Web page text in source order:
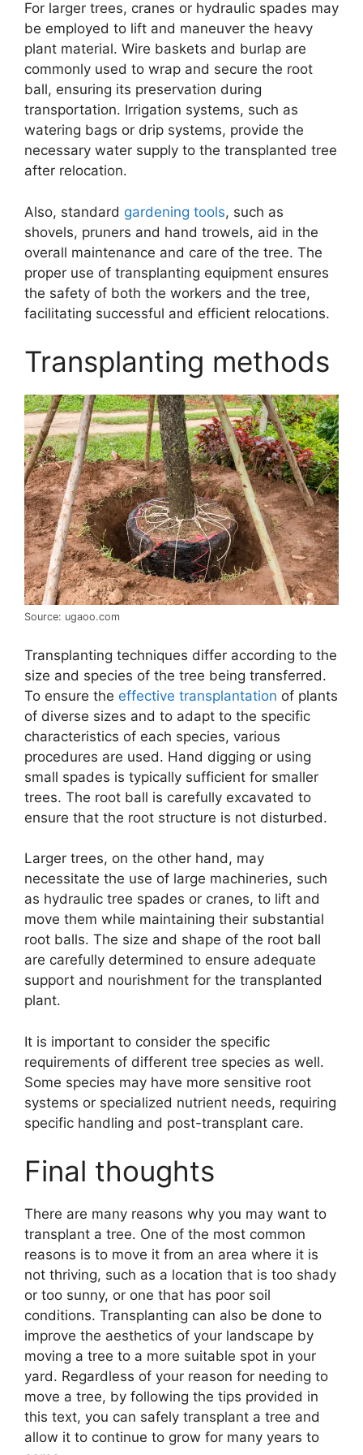
For larger trees, cranes or hydraulic spades may
be employed to lift and maneuver the heavy
plant material. Wire baskets and burlap are
commonly used to wrap and secure the root
ball, ensuring its preservation during
transportation. Irrigation systems, such as
watering bags or drip systems, provide the
necessary water supply to the transplanted tree
after relocation.
Also, standard gardening tools, such as
shovels, pruners and hand trowels, aid in the
overall maintenance and care of the tree. The
proper use of transplanting equipment ensures
the safety of both the workers and the tree,
facilitating successful and efficient relocations.
Transplanting methods
Source: ugaoo.com
Transplanting techniques differ according to the
size and species of the tree being transferred.
To ensure the effective transplantation of plants
of diverse sizes and to adapt to the specific
characteristics of each species, various
procedures are used. Hand digging or using
small spades is typically sufficient for smaller
trees. The root ball is carefully excavated to
ensure that the root structure is not disturbed.
Larger trees, on the other hand, may
necessitate the use of large machineries, such
as hydraulic tree spades or cranes, to lift and
move them while maintaining their substantial
root balls. The size and shape of the root ball
are carefully determined to ensure adequate
support and nourishment for the transplanted
plant.
It is important to consider the specific
requirements of different tree species as well.
Some species may have more sensitive root
systems or specialized nutrient needs, requiring
specific handling and post-transplant care.
Final thoughts
There are many reasons why you may want to
transplant a tree. One of the most common
reasons is to move it from an area where it is
not thriving, such as a location that is too shady
or too sunny, or one that has poor soil
conditions. Transplanting can also be done to
improve the aesthetics of your landscape by
moving a tree to a more suitable spot in your
yard. Regardless of your reason for needing to
move a tree, by following the tips provided in
this text, you can safely transplant a tree and
allow it to continue to grow for many years to